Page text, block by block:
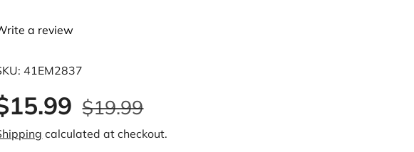
a review
41EM2837
$19.99
calculated at checkout.